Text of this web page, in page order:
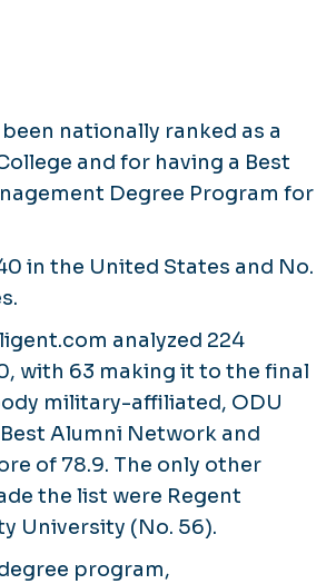
nationally ranked as a
and for having a Best
Degree Program for
in the United States and No.
analyzed 224
with 63 making it to the final
military-affiliated, ODU
Alumni Network and
of 78.9. The only other
the list were Regent
University (No. 56).
program,